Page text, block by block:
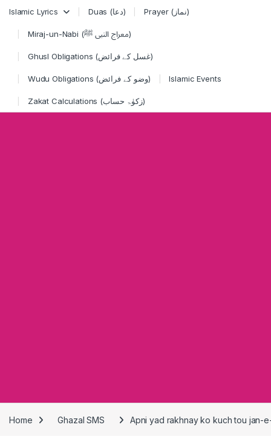
Islamic Lyrics Duas (دعا) Prayer (نماز)
Miraj-un-Nabi (معراج النبی ﷺ)
Ghusl Obligations (غسل کے فرائض)
Wudu Obligations (وضو کے فرائض) Islamic Events
Zakat Calculations (زکوٰۃ حساب)
Home Ghazal SMS Apni yad rakhnay ko kuch tou jan-